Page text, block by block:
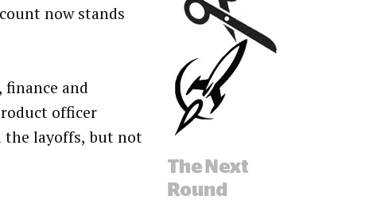
now stands
finance and
officer
the layoffs, but not